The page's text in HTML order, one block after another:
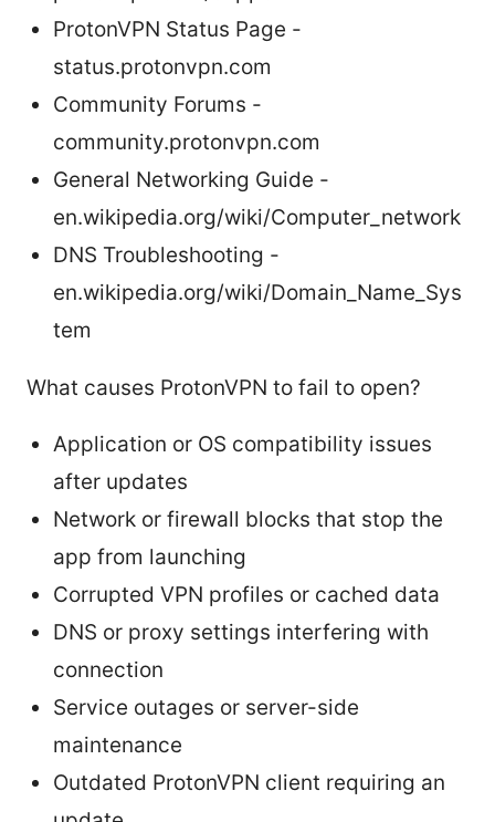
ProtonVPN Status Page -
status.protonvpn.com
Community Forums -
community.protonvpn.com
General Networking Guide -
en.wikipedia.org/wiki/Computer_network
DNS Troubleshooting -
en.wikipedia.org/wiki/Domain_Name_Sys
tem
What causes ProtonVPN to fail to open?
Application or OS compatibility issues
after updates
Network or firewall blocks that stop the
app from launching
Corrupted VPN profiles or cached data
DNS or proxy settings interfering with
connection
Service outages or server-side
maintenance
Outdated ProtonVPN client requiring an